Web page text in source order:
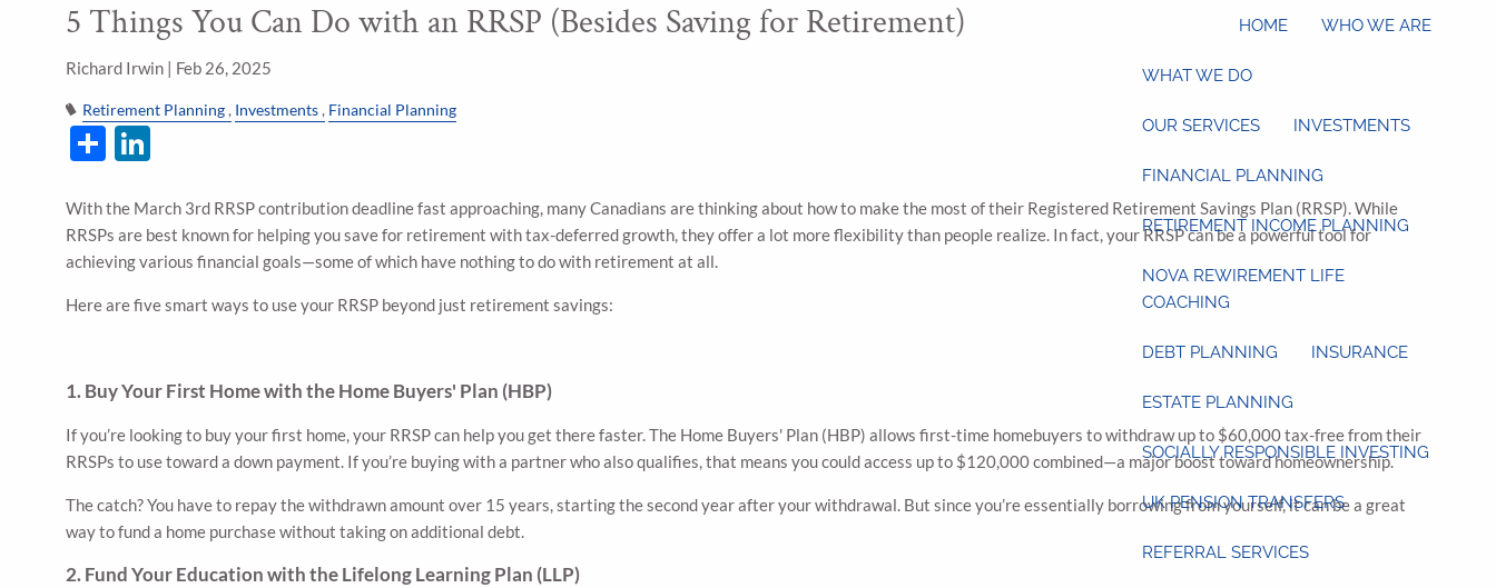
Skip to main content
HOME WHO WE ARE
WHAT WE DO
OUR SERVICES INVESTMENTS
FINANCIAL PLANNING
RETIREMENT INCOME PLANNING
NOVA REWIREMENT LIFE
COACHING
DEBT PLANNING INSURANCE
ESTATE PLANNING
SOCIALLY RESPONSIBLE INVESTING
UK PENSION TRANSFERS
REFERRAL SERVICES
5 Things You Can Do with an RRSP (Besides Saving for Retirement)
Richard Irwin | Feb 26, 2025
Retirement Planning Investments Financial Planning
Share
With the March 3rd RRSP contribution deadline fast approaching, many Canadians are thinking about how to make the most of their Registered Retirement Savings Plan (RRSP). While
RRSPs are best known for helping you save for retirement with tax-deferred growth, they offer a lot more flexibility than people realize. In fact, your RRSP can be a powerful tool for
achieving various financial goals—some of which have nothing to do with retirement at all.
Here are five smart ways to use your RRSP beyond just retirement savings:
1. Buy Your First Home with the Home Buyers' Plan (HBP)
If you’re looking to buy your first home, your RRSP can help you get there faster. The Home Buyers' Plan (HBP) allows first-time homebuyers to withdraw up to $60,000 tax-free from their
RRSPs to use toward a down payment. If you’re buying with a partner who also qualifies, that means you could access up to $120,000 combined—a major boost toward homeownership.
The catch? You have to repay the withdrawn amount over 15 years, starting the second year after your withdrawal. But since you’re essentially borrowing from yourself, it can be a great
way to fund a home purchase without taking on additional debt.
2. Fund Your Education with the Lifelong Learning Plan (LLP)